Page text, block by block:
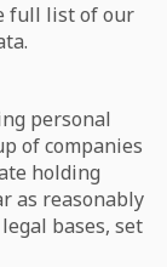
full list of our
personal
of companies
holding
as reasonably
bases, set